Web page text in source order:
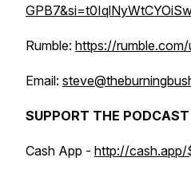
Rumble: https://
Email:
SUPPORT THE PODCAST
Cash App - http://